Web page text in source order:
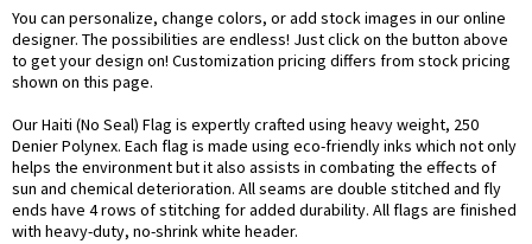
You can personalize, change colors, or add stock images in our online
designer. The possibilities are endless! Just click on the button above
to get your design on! Customization pricing differs from stock pricing
shown on this page.
Our Haiti (No Seal) Flag is expertly crafted using heavy weight, 250
Denier Polynex. Each flag is made using eco-friendly inks which not only
helps the environment but it also assists in combating the effects of
sun and chemical deterioration. All seams are double stitched and fly
ends have 4 rows of stitching for added durability. All flags are finished
with heavy-duty, no-shrink white header.